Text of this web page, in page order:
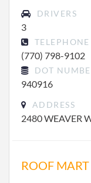
DRIVERS
3
TELEPHONE
(770) 798-9102
DOT
940916
ADDRESS
2480 WEAVER
ROOF MART